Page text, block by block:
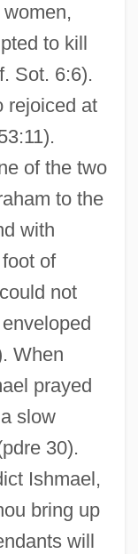
to kill
Sot. 6:6).
rejoiced at
of the two
to the
with
of
not
When
prayed
slow
30).
Ishmael,
bring up
will